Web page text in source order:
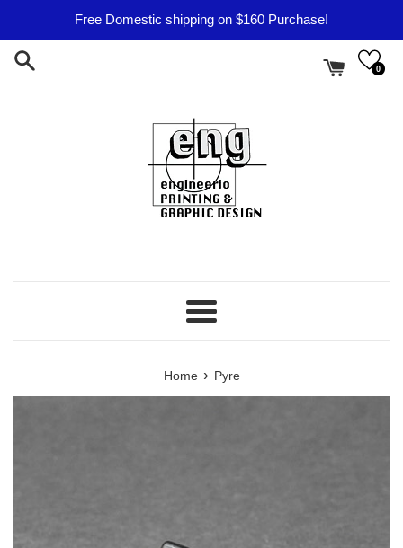
content
Free Domestic shipping on $160 Purchase!
0
Menu
Home › Pyre